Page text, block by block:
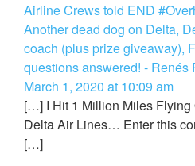
Airline Crews told END
Another dead dog on Delta,
coach (plus prize giveaway),
questions answered! - Renés
March 1, 2020 at 10:09 am
[…] I Hit 1 Million Miles Flying
Delta Air Lines… Enter this
[…]